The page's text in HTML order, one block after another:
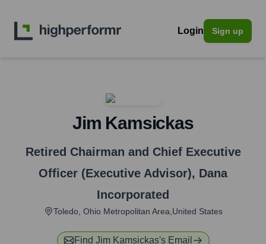
Login Sign up
Jim Kamsickas
Retired Chairman and Chief Executive
Officer (Executive Advisor), Dana
Incorporated
Toledo, Ohio Metropolitan Area,United States
Find Jim Kamsickas's Email